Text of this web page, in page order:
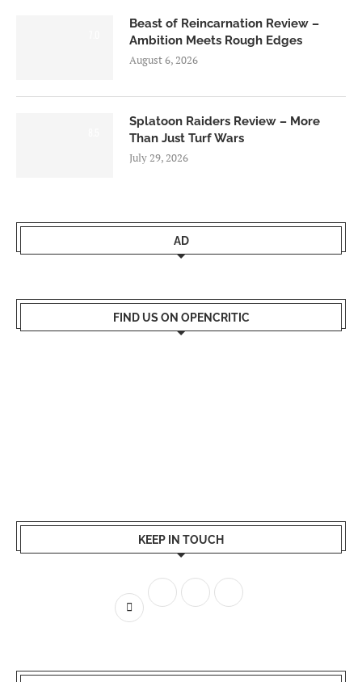
Beast of Reincarnation Review –
Ambition Meets Rough Edges
August 6, 2026
Splatoon Raiders Review – More
Than Just Turf Wars
July 29, 2026
AD
FIND US ON OPENCRITIC
KEEP IN TOUCH